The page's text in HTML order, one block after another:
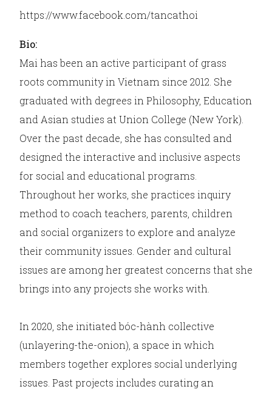
https://www.facebook.com/tancathoi
Bio:
Mai has been an active participant of grass
roots community in Vietnam since 2012. She
graduated with degrees in Philosophy, Education
and Asian studies at Union College (New York).
Over the past decade, she has consulted and
designed the interactive and inclusive aspects
for social and educational programs.
Throughout her works, she practices inquiry
method to coach teachers, parents, children
and social organizers to explore and analyze
their community issues. Gender and cultural
issues are among her greatest concerns that she
brings into any projects she works with.
In 2020, she initiated bóc-hành collective
(unlayering-the-onion), a space in which
members together explores social underlying
issues. Past projects includes curating an